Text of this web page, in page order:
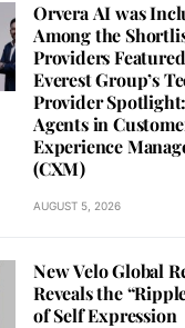
Orvera AI was
Among the
Providers
Everest Group’s
Provider
Agents in
Experience
(CXM)
AUGUST 5, 2026
New Velo Global
Reveals the
of Self Expression